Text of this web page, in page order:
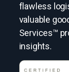
flawless
valuable
Services™
insights.